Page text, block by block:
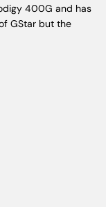
400G and has
GStar but the